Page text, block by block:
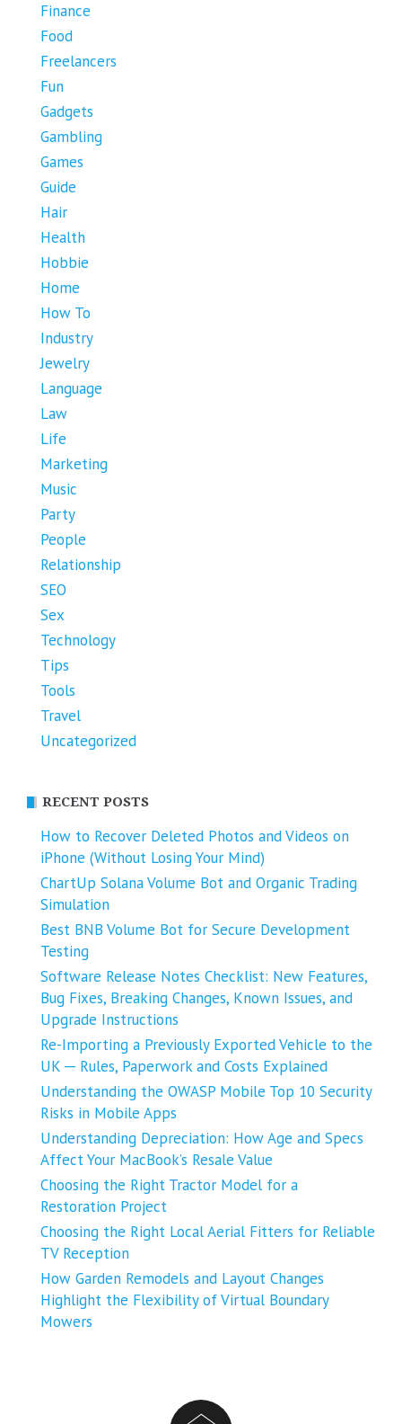
Finance
Food
Freelancers
Fun
Gadgets
Gambling
Games
Guide
Hair
Health
Hobbie
Home
How To
Industry
Jewelry
Language
Law
Life
Marketing
Music
Party
People
Relationship
SEO
Sex
Technology
Tips
Tools
Travel
Uncategorized
RECENT POSTS
How to Recover Deleted Photos and Videos on
iPhone (Without Losing Your Mind)
ChartUp Solana Volume Bot and Organic Trading
Simulation
Best BNB Volume Bot for Secure Development
Testing
Software Release Notes Checklist: New Features,
Bug Fixes, Breaking Changes, Known Issues, and
Upgrade Instructions
Re-Importing a Previously Exported Vehicle to the
UK ─ Rules, Paperwork and Costs Explained
Understanding the OWASP Mobile Top 10 Security
Risks in Mobile Apps
Understanding Depreciation: How Age and Specs
Affect Your MacBook’s Resale Value
Choosing the Right Tractor Model for a
Restoration Project
Choosing the Right Local Aerial Fitters for Reliable
TV Reception
How Garden Remodels and Layout Changes
Highlight the Flexibility of Virtual Boundary
Mowers